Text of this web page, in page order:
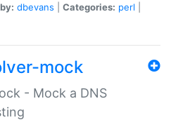
dbevans Categories: perl
mock
- Mock a DNS